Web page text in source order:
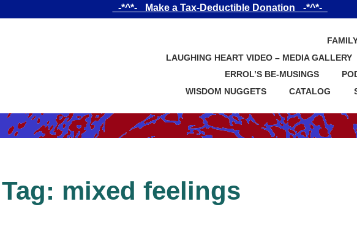
_-*^*-_ Make a Tax-Deductible Donation _-*^*-_
LAUGHING HEART VIDEO – MEDIA GALLERY
ERROL’S BE-MUSINGS
WISDOM NUGGETS
CATALOG
Tag: mixed feelings